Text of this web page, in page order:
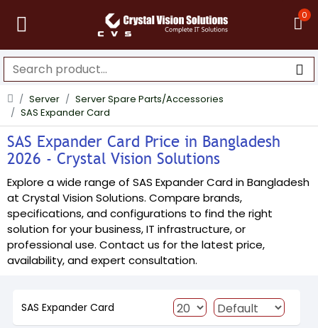
0
Server
Server Spare Parts/Accessories
SAS Expander Card
SAS Expander Card Price in Bangladesh
2026 - Crystal Vision Solutions
Explore a wide range of SAS Expander Card in Bangladesh
at Crystal Vision Solutions. Compare brands,
specifications, and configurations to find the right
solution for your business, IT infrastructure, or
professional use. Contact us for the latest price,
availability, and expert consultation.
SAS Expander Card